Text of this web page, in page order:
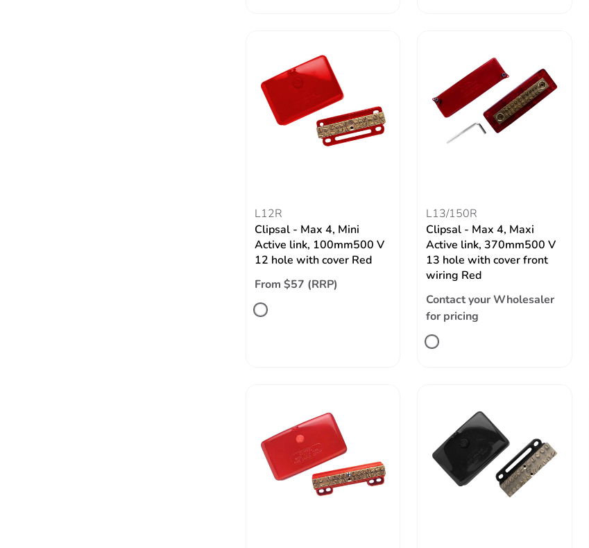
L12R
Clipsal - Max 4, Mini
Active link, 100mm500 V
12 hole with cover Red
From $57 (RRP)
L13/150R
Clipsal - Max 4, Maxi
Active link, 370mm500 V
13 hole with cover front
wiring Red
Contact your Wholesaler
for pricing